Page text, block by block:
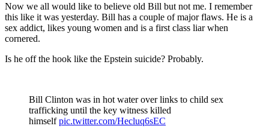
Now we all would like to believe old Bill but not me. I remember
this like it was yesterday. Bill has a couple of major flaws. He is a
sex addict, likes young women and is a first class liar when
cornered.
Is he off the hook like the Epstein suicide? Probably.
Bill Clinton was in hot water over links to child sex
trafficking until the key witness killed
himselfpic.twitter.com/Hecluq6sEC